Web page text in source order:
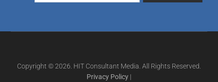
Copyright © 2026. HIT Consultant Media. All Rights Reserved.
Privacy Policy |